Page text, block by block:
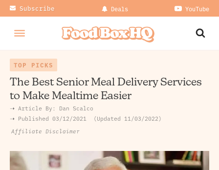
Subscribe Deals YouTube
TOP PICKS
The Best Senior Meal Delivery Services
to Make Mealtime Easier
➝ Article By: Dan Scalco
➝ Published 03/12/2021 Updated 11/03/2022
Affiliate Disclaimer